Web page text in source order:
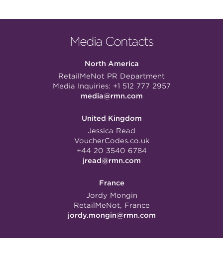
Media Contacts
North America
RetailMeNot PR Department
Media Inquiries: +1 512 777 2957
media@rmn.com
United Kingdom
Jessica Read
VoucherCodes.co.uk
+44 20 3540 6784
jread@rmn.com
France
Jordy Mongin
RetailMeNot, France
jordy.mongin@rmn.com